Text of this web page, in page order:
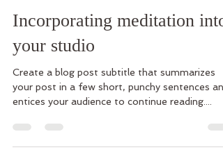
Schuyler Paxton
Jan 13, 2020
2 min read
Incorporating meditation into
your studio
Create a blog post subtitle that summarizes
your post in a few short, punchy sentences and